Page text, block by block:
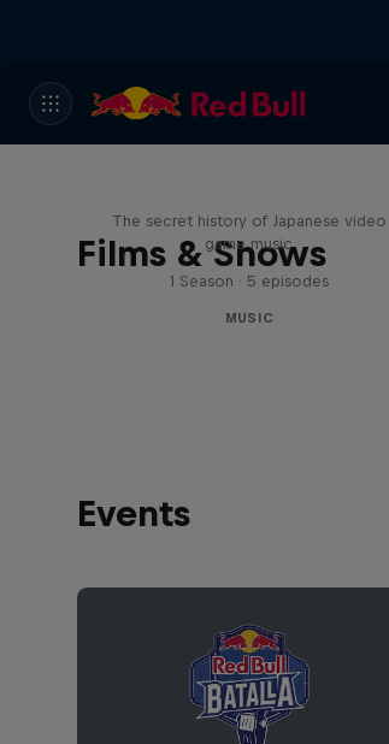
Films & Shows
The secret history of Japanese video
game music
1 Season · 5 episodes
MUSIC
Events